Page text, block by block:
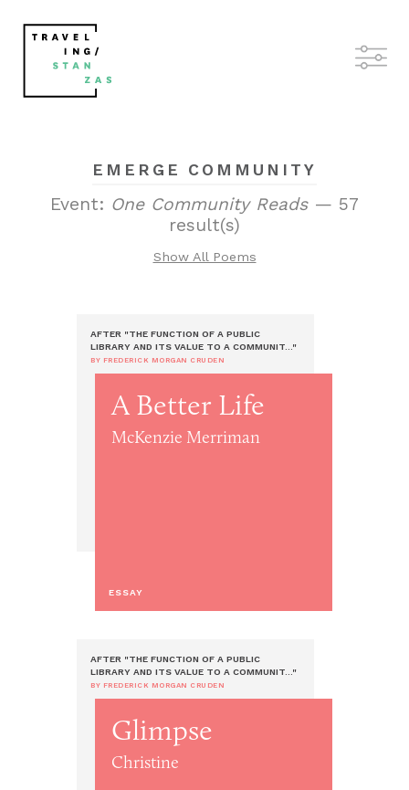
EMERGE COMMUNITY
Event: One Community Reads— 57
result(s)
Show All Poems
AFTER "THE FUNCTION OF A PUBLIC
LIBRARY AND ITS VALUE TO A COMMUNIT..."
BY FREDERICK MORGAN CRUDEN
A Better Life
McKenzie Merriman
ESSAY
AFTER "THE FUNCTION OF A PUBLIC
LIBRARY AND ITS VALUE TO A COMMUNIT..."
BY FREDERICK MORGAN CRUDEN
Glimpse
Christine